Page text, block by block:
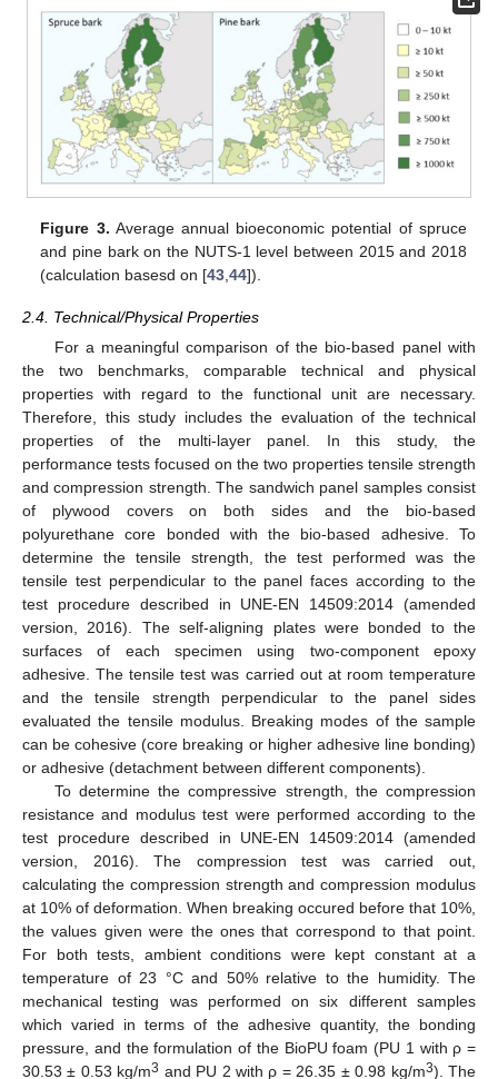
Figure 3. Average annual bioeconomic potential of spruce
and pine bark on the NUTS-1 level between 2015 and 2018
(calculation basesd on [43 ,44]).
2.4. Technical/Physical Properties
For a meaningful comparison of the bio-based panel with
the two benchmarks, comparable technical and physical
properties with regard to the functional unit are necessary.
Therefore, this study includes the evaluation of the technical
properties of the multi-layer panel. In this study, the
performance tests focused on the two properties tensile strength
and compression strength. The sandwich panel samples consist
of plywood covers on both sides and the bio-based
polyurethane core bonded with the bio-based adhesive. To
determine the tensile strength, the test performed was the
tensile test perpendicular to the panel faces according to the
test procedure described in UNE-EN 14509:2014 (amended
version, 2016). The self-aligning plates were bonded to the
surfaces of each specimen using two-component epoxy
adhesive. The tensile test was carried out at room temperature
and the tensile strength perpendicular to the panel sides
evaluated the tensile modulus. Breaking modes of the sample
can be cohesive (core breaking or higher adhesive line bonding)
or adhesive (detachment between different components).
To determine the compressive strength, the compression
resistance and modulus test were performed according to the
test procedure described in UNE-EN 14509:2014 (amended
version, 2016). The compression test was carried out,
calculating the compression strength and compression modulus
at 10% of deformation. When breaking occured before that 10%,
the values given were the ones that correspond to that point.
For both tests, ambient conditions were kept constant at a
temperature of 23 °C and 50% relative to the humidity. The
mechanical testing was performed on six different samples
which varied in terms of the adhesive quantity, the bonding
pressure, and the formulation of the BioPU foam (PU 1 with ρ =
30.53 ± 0.53 kg/m3 and PU 2 with ρ = 26.35 ± 0.98 kg/m3). The